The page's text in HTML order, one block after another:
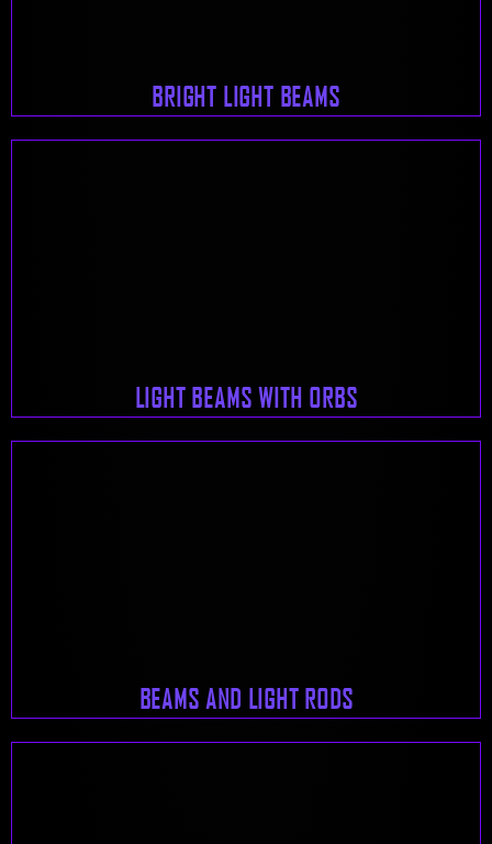
BRIGHT LIGHT BEAMS
LIGHT BEAMS WITH ORBS
BEAMS AND LIGHT RODS